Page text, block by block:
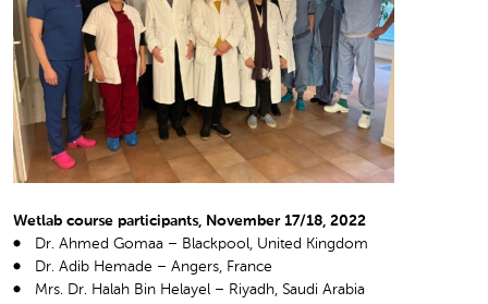
Wetlab course participants, November 17/18, 2022
Dr. Ahmed Gomaa – Blackpool, United Kingdom
Dr. Adib Hemade – Angers, France
Mrs. Dr. Halah Bin Helayel – Riyadh, Saudi Arabia